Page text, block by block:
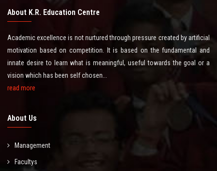
LATEST NEWS
About K.R. Education Centre
Academic excellence is not nurtured through pressure created by artificial
motivation based on competition. It is based on the fundamental and
innate desire to learn what is meaningful, useful towards the goal or a
vision which has been self chosen...
read more
About Us
Management
Facultys